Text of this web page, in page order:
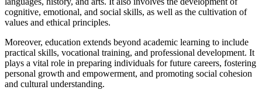
cognitive, emotional, and social skills, as well as the cultivation of
values and ethical principles.
Moreover, education extends beyond academic learning to include
practical skills, vocational training, and professional development. It
plays a vital role in preparing individuals for future careers, fostering
personal growth and empowerment, and promoting social cohesion
and cultural understanding.